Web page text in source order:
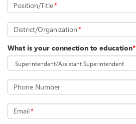
Position/Title*
District/Organization*
What is your connection to education*
Phone Number
Email*